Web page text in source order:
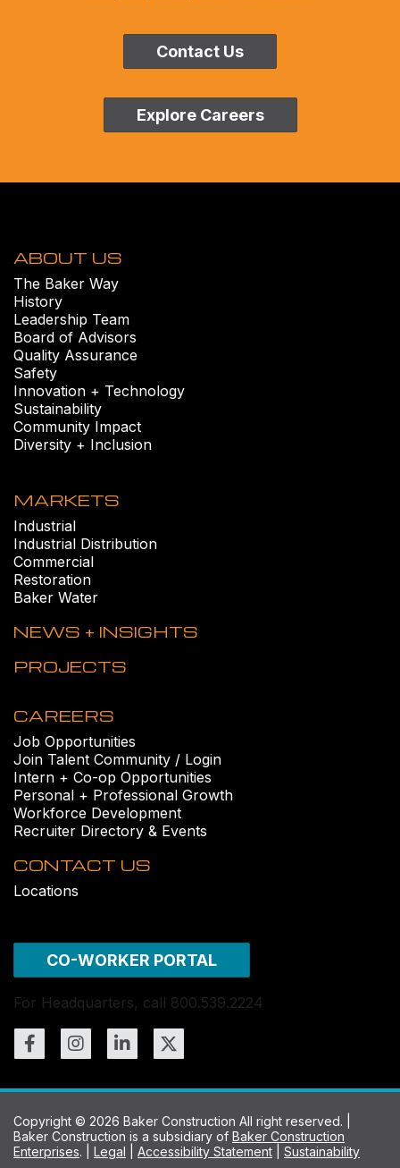
Contact Us
Explore Careers
ABOUT US
The Baker Way
History
Leadership Team
Board of Advisors
Quality Assurance
Safety
Innovation + Technology
Sustainability
Community Impact
Diversity + Inclusion
MARKETS
Industrial
Industrial Distribution
Commercial
Restoration
Baker Water
NEWS + INSIGHTS
PROJECTS
CAREERS
Job Opportunities
Join Talent Community / Login
Intern + Co-op Opportunities
Personal + Professional Growth
Workforce Development
Recruiter Directory & Events
CONTACT US
Locations
CO-WORKER PORTAL
For Headquarters, call 800.539.2224
Copyright © 2026 Baker Construction All right reserved. |
Baker Construction is a subsidiary of Baker Construction
Enterprises. | Legal Accessibility Statement Sustainability